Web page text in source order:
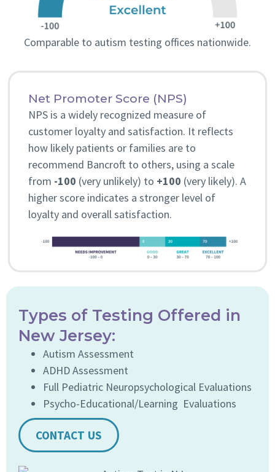
explained everything in detail and was happy
to answer any questions we had. We highly
recommend Bancroft!” – M.V.
Comparable to autism testing offices nationwide.
Net Promoter Score (NPS)
NPS is a widely recognized measure of
customer loyalty and satisfaction. It reflects
how likely patients or families are to
recommend Bancroft to others, using a scale
from -100 (very unlikely) to +100 (very likely). A
higher score indicates a stronger level of
loyalty and overall satisfaction.
Types of Testing Offered in
New Jersey:
Autism Assessment
ADHD Assessment
Full Pediatric Neuropsychological Evaluations
Psycho-Educational/Learning Evaluations
CONTACT US